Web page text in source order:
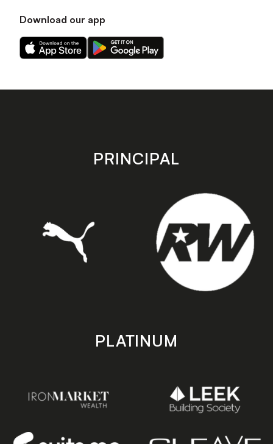
Download our app
Download
our
on
Download
our
on
store
PRINCIPAL
PLATINUM